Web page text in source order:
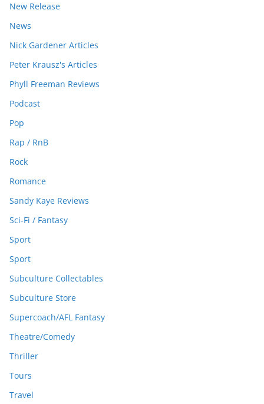
New Release
News
Nick Gardener Articles
Peter Krausz's Articles
Phyll Freeman Reviews
Podcast
Pop
Rap / RnB
Rock
Romance
Sandy Kaye Reviews
Sci-Fi / Fantasy
Sport
Sport
Subculture Collectables
Subculture Store
Supercoach/AFL Fantasy
Theatre/Comedy
Thriller
Tours
Travel